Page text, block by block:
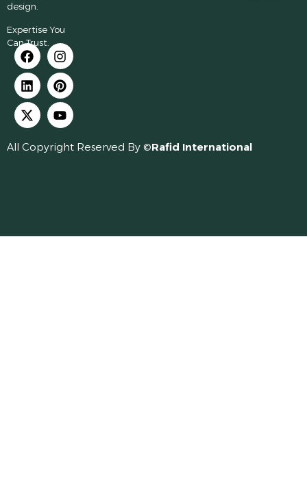
design.
Expertise You
Can Trust.
All Copyright Reserved By ©Rafid International